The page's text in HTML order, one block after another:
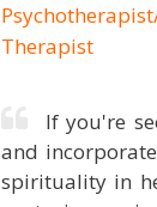
Therapist
If you're
and
spirituality in